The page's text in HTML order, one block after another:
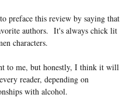
preface this review by saying that
authors. It's always chick lit
characters.
to me, but honestly, I think it will
reader, depending on
with alcohol.